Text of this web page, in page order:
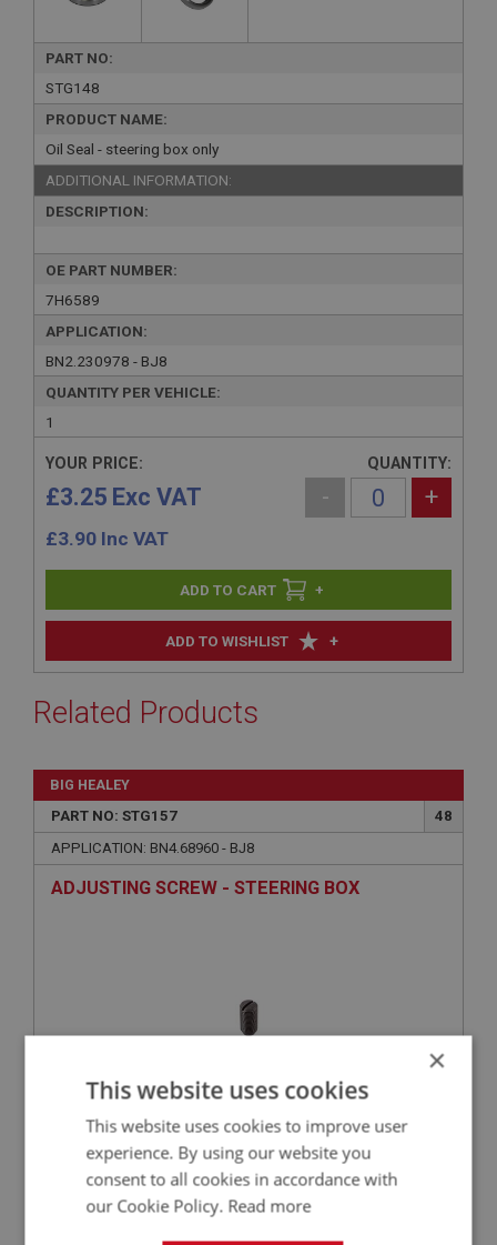
PART NO:
STG148
PRODUCT NAME:
Oil Seal - steering box only
ADDITIONAL INFORMATION:
DESCRIPTION:
OE PART NUMBER:
7H6589
APPLICATION:
BN2.230978 - BJ8
QUANTITY PER VEHICLE:
1
ADD TO WISHLIST +
YOUR PRICE:
£3.25 Exc VAT
£3.90 Inc VAT
QUANTITY:
- +
+
Related Products
BIG HEALEY
PART NO: STG157
48
APPLICATION: BN4.68960 - BJ8
ADJUSTING SCREW - STEERING BOX
£23.92
BIG HEALEY
×
This website uses cookies
This website uses cookies to improve user
experience. By using our website you
consent to all cookies in accordance with
our Cookie Policy. Read more